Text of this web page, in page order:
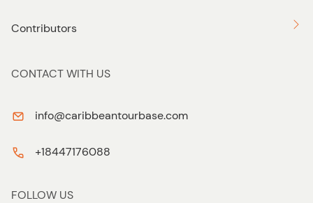
Contributors
CONTACT WITH US
info@caribbeantourbase.com
+18447176088
FOLLOW US